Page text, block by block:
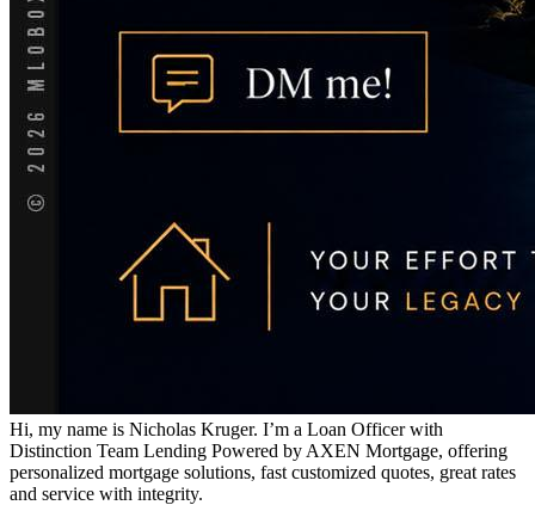
Hi, my name is Nicholas Kruger. I’m a Loan Officer with
Distinction Team Lending Powered by AXEN Mortgage, offering
personalized mortgage solutions, fast customized quotes, great rates
and service with integrity.